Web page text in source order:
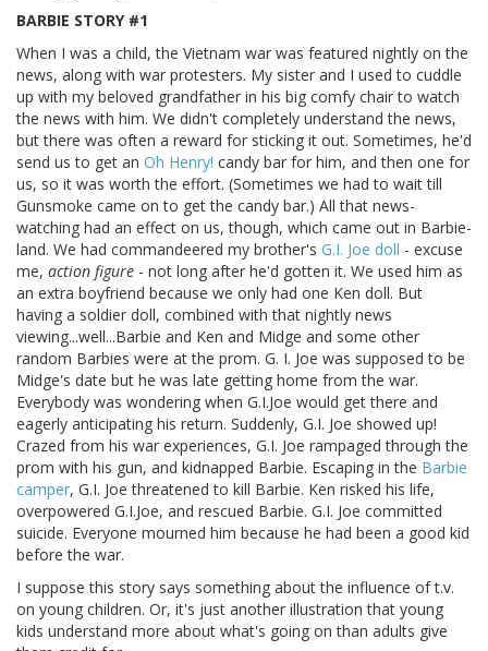
BARBIE STORY #1
When I was a child, the Vietnam war was featured nightly on the
news, along with war protesters. My sister and I used to cuddle
up with my beloved grandfather in his big comfy chair to watch
the news with him. We didn't completely understand the news,
but there was often a reward for sticking it out. Sometimes, he'd
send us to get an Oh Henry! candy bar for him, and then one for
us, so it was worth the effort. (Sometimes we had to wait till
Gunsmoke came on to get the candy bar.) All that news-
watching had an effect on us, though, which came out in Barbie-
land. We had commandeered my brother's G.I. Joe doll - excuse
me, action figure - not long after he'd gotten it. We used him as
an extra boyfriend because we only had one Ken doll. But
having a soldier doll, combined with that nightly news
viewing...well...Barbie and Ken and Midge and some other
random Barbies were at the prom. G. I. Joe was supposed to be
Midge's date but he was late getting home from the war.
Everybody was wondering when G.I.Joe would get there and
eagerly anticipating his return. Suddenly, G.I. Joe showed up!
Crazed from his war experiences, G.I. Joe rampaged through the
prom with his gun, and kidnapped Barbie. Escaping in the Barbie
camper, G.I. Joe threatened to kill Barbie. Ken risked his life,
overpowered G.I.Joe, and rescued Barbie. G.I. Joe committed
suicide. Everyone mourned him because he had been a good kid
before the war.
I suppose this story says something about the influence of t.v.
on young children. Or, it's just another illustration that young
kids understand more about what's going on than adults give